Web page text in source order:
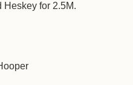
for 2.5M.